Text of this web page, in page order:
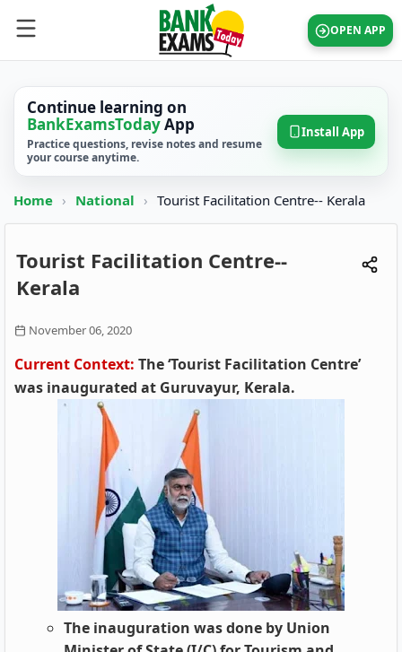
OPEN APP
Continue learning on
BankExamsTodayApp
Practice questions, revise notes and resume
your course anytime.
Install App
Home › National › Tourist Facilitation Centre-- Kerala
Tourist Facilitation Centre--
Kerala
November 06, 2020
Current Context: The ‘Tourist Facilitation Centre’
was inaugurated at Guruvayur, Kerala.
The inauguration was done by Union